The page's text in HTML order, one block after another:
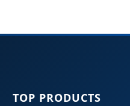
TOP PRODUCTS